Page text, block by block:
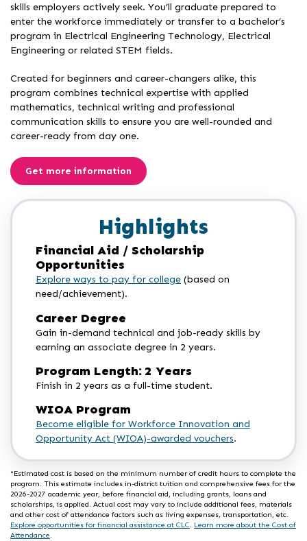
skills employers actively seek. You’ll graduate prepared to
enter the workforce immediately or transfer to a bachelor’s
program in Electrical Engineering Technology, Electrical
Engineering or related STEM fields.
Created for beginners and career-changers alike, this
program combines technical expertise with applied
mathematics, technical writing and professional
communication skills to ensure you are well-rounded and
career-ready from day one.
Get more information
Highlights
Financial Aid / Scholarship
Opportunities
Explore ways to pay for college (based on
need/achievement).
Career Degree
Gain in-demand technical and job-ready skills by
earning an associate degree in 2 years.
Program Length: 2 Years
Finish in 2 years as a full-time student.
WIOA Program
Become eligible for Workforce Innovation and
Opportunity Act (WIOA)-awarded vouchers.
*Estimated cost is based on the minimum number of credit hours to complete the
program. This estimate includes in-district tuition and comprehensive fees for the
2026-2027 academic year, before financial aid, including grants, loans and
scholarships, is applied. Actual cost may vary to include additional fees, materials
and other cost of attendance factors such as living expenses, transportation, etc.
Explore opportunities for financial assistance at CLC. Learn more about the Cost of
Attendance.